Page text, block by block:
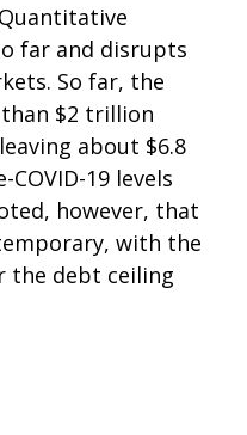
far and disrupts
So far, the
$2 trillion
about $6.8
19 levels
however, that
with the
the debt ceiling